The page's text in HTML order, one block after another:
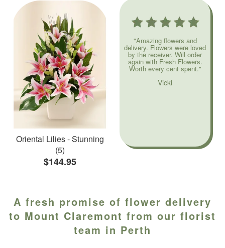
Oriental Lilies - Stunning
(5)
$144.95
"Amazing flowers and
delivery. Flowers were loved
by the receiver. Will order
again with Fresh Flowers.
Worth every cent spent."
Vicki
A fresh promise of flower delivery
to Mount Claremont from our florist
team in Perth